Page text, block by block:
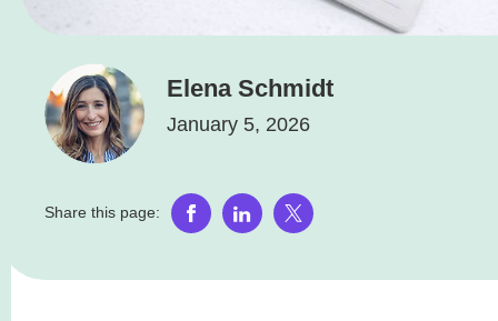
Elena Schmidt
January 5, 2026
Share this page: